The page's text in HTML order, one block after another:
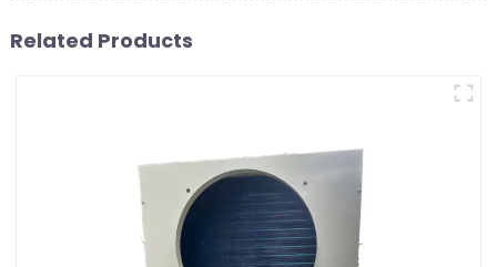
Related Products